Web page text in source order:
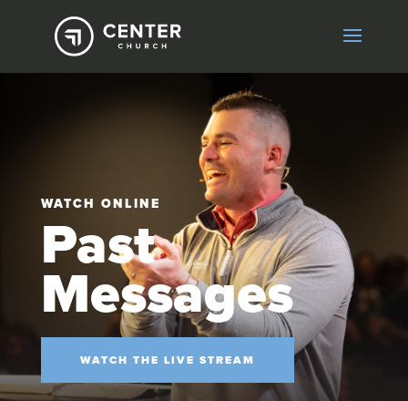
WATCH ONLINE
Past
Messages
WATCH THE LIVE STREAM